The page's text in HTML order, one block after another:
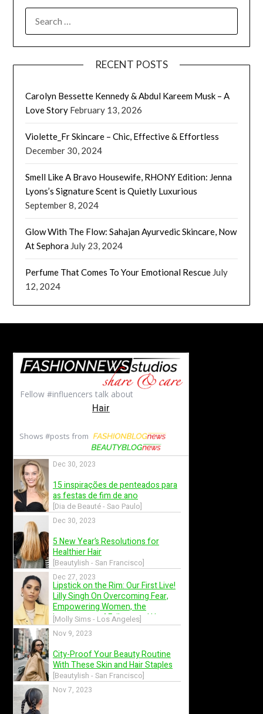
FOR:
RECENT POSTS
Carolyn Bessette Kennedy & Abdul Kareem Musk – A
Love Story February 13, 2026
Violette_Fr Skincare – Chic, Effective & Effortless
December 30, 2024
Smell Like A Bravo Housewife, RHONY Edition: Jenna
Lyons’s Signature Scent is Quietly Luxurious
September 8, 2024
Glow With The Flow: Sahajan Ayurvedic Skincare, Now
At Sephora July 23, 2024
Perfume That Comes To Your Emotional Rescue July
12, 2024